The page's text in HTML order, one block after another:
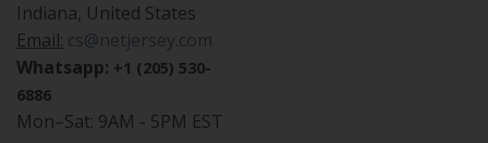
Indiana, United States
Email: cs@netjersey.com
Whatsapp: +1 (205) 530-
6886
Mon–Sat: 9AM - 5PM EST